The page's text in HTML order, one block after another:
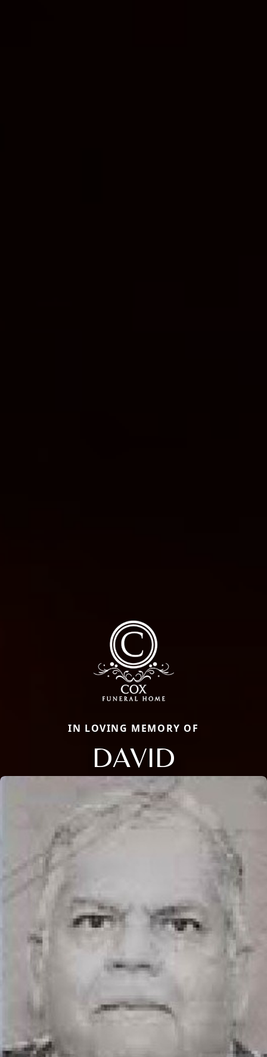
IN LOVING MEMORY OF
DAVID